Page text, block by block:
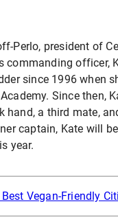
Perlo, president of
commanding officer,
since 1996 when
Since then,
hand, a third mate,
captain, Kate will
year.
Vegan-Friendly